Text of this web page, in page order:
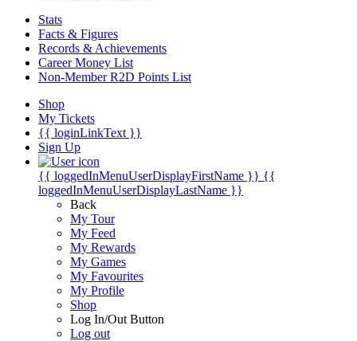
Stats
Facts & Figures
Records & Achievements
Career Money List
Non-Member R2D Points List
Shop
My Tickets
{{ loginLinkText }}
Sign Up
{{ loggedInMenuUserDisplayFirstName }} {{
loggedInMenuUserDisplayLastName }}
Back
My Tour
My Feed
My Rewards
My Games
My Favourites
My Profile
Shop
Log In/Out Button
Log out